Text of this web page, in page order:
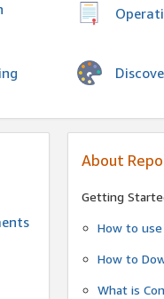
About
Getting
How to
How to
What is